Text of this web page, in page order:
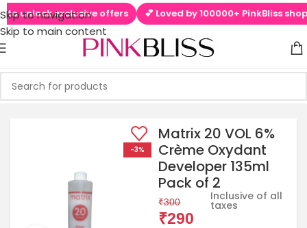
Skip to navigation
Skip to main content
unlock exclusive offers 💕 Loved by 100000+ PinkBliss
-3%
Matrix 20 VOL 6%
Crème Oxydant
Developer 135ml
Pack of 2
₹300
₹290
Inclusive of all
taxes